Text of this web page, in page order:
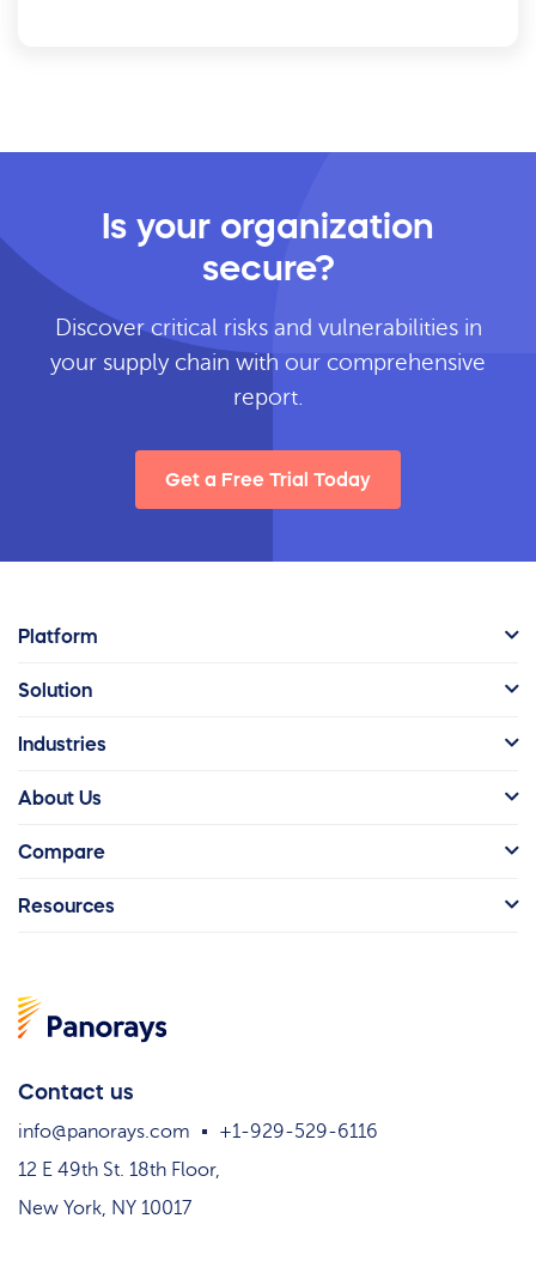
Is your organization
secure?
Discover critical risks and vulnerabilities in
your supply chain with our comprehensive
report.
Get a Free Trial Today
Contact us
info@panorays.com
+1-929-529-6116
12 E 49th St. 18th Floor,
New York, NY 10017
Platform
Solution
Industries
About Us
Compare
Resources